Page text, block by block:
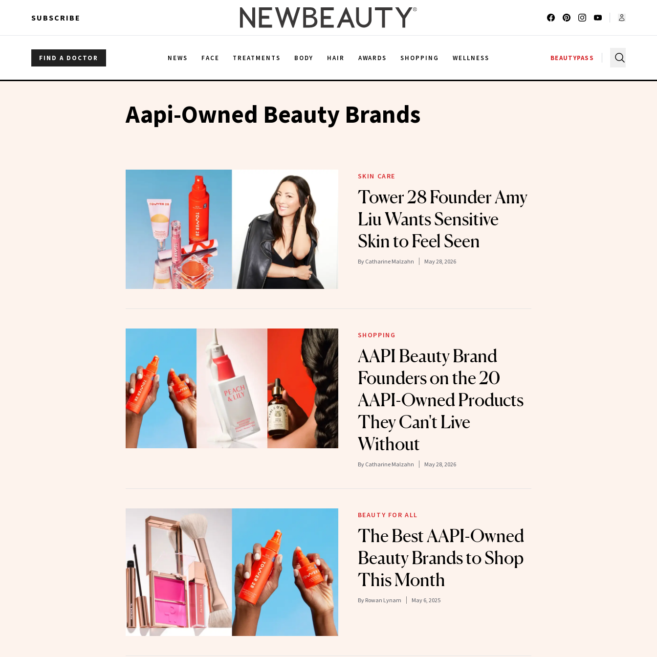
SUBSCRIBE
FIND A DOCTOR NEWS FACE TREATMENTS BODY HAIR AWARDS SHOPPING WELLNESS BEAUTYPASS
Aapi-Owned Beauty Brands
SKIN CARE
Tower 28 Founder Amy
Liu Wants Sensitive
Skin to Feel Seen
By Catharine Malzahn May 28, 2026
SHOPPING
AAPI Beauty Brand
Founders on the 20
AAPI-Owned Products
They Can't Live
Without
By Catharine Malzahn May 28, 2026
BEAUTY FOR ALL
The Best AAPI-Owned
Beauty Brands to Shop
This Month
By Rowan Lynam May 6, 2025